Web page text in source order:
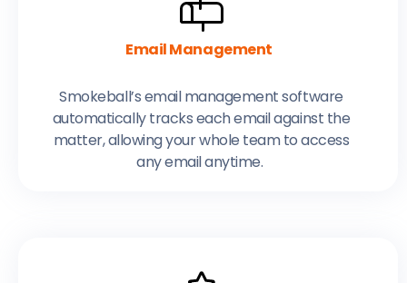
Email Management
Smokeball’s email management software
automatically tracks each email against the
matter, allowing your whole team to access
any email anytime.